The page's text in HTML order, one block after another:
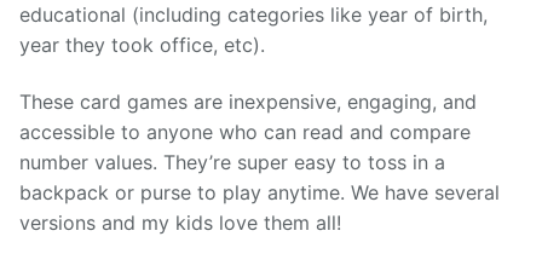
educational (including categories like year of birth,
year they took office, etc).
These card games are inexpensive, engaging, and
accessible to anyone who can read and compare
number values. They’re super easy to toss in a
backpack or purse to play anytime. We have several
versions and my kids love them all!